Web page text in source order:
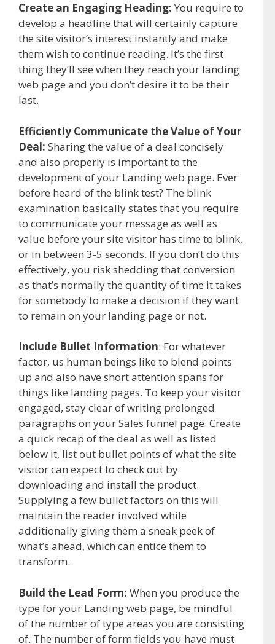
Create an Engaging Heading: You require to
develop a headline that will certainly capture
the site visitor’s interest instantly and make
them wish to continue reading. It’s the first
thing they’ll see when they reach your landing
web page and you don’t desire it to be their
last.
Efficiently Communicate the Value of Your
Deal: Sharing the value of a deal concisely
and also properly is important to the
development of your Landing web page. Ever
before heard of the blink test? The blink
examination basically states that you require
to communicate your message as well as
value before your site visitor has time to blink,
or in between 3-5 seconds. If you don’t do this
effectively, you risk shedding that conversion
as that’s normally the quantity of time it takes
for somebody to make a decision if they want
to remain on your landing page or not.
Include Bullet Information: For whatever
factor, us human beings like to blend points
up and also have short attention spans for
things like landing pages. To keep your visitor
engaged, stay clear of writing prolonged
paragraphs on your Sales funnel page. Create
a quick recap of the deal as well as listed
below it, list out bullet points of what the site
visitor can expect to check out by
downloading and install the product.
Supplying a few bullet factors on this will
maintain the reader involved while
additionally giving them a sneak peek of
what’s ahead, which can entice them to
transform.
Build the Lead Form: When you produce the
type for your Landing web page, be mindful
of the number of type areas you are consisting
of. The number of form fields you have must